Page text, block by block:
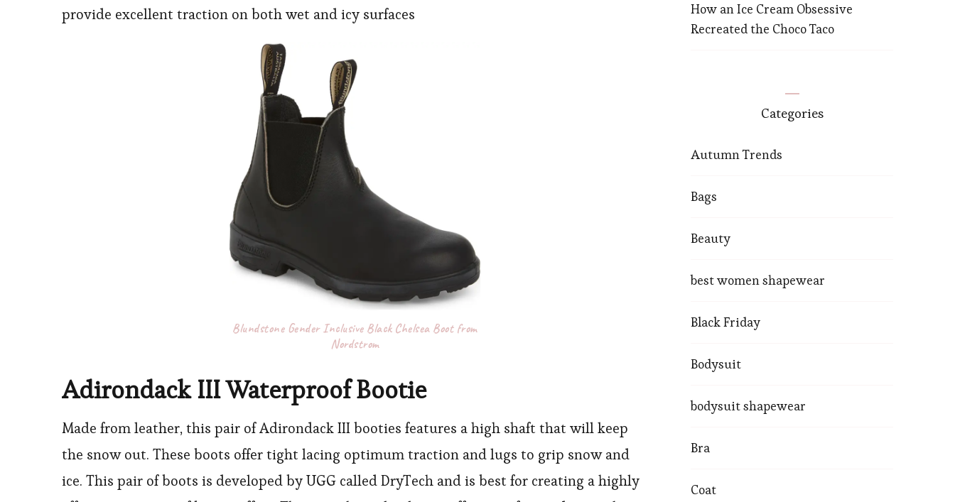
provide excellent traction on both wet and icy surfaces
Blundstone Gender Inclusive Black Chelsea Boot from
Nordstrom
Adirondack III Waterproof Bootie
Made from leather, this pair of Adirondack III booties features a high shaft that will keep
the snow out. These boots offer tight lacing optimum traction and lugs to grip snow and
ice. This pair of boots is developed by UGG called DryTech and is best for creating a highly
How an Ice Cream Obsessive
Recreated the Choco Taco
Categories
Autumn Trends
Bags
Beauty
best women shapewear
Black Friday
Bodysuit
bodysuit shapewear
Bra
Coat